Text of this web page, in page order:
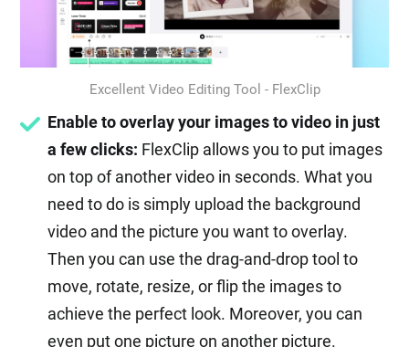
Excellent Video Editing Tool - FlexClip
Enable to overlay your images to video in just
a few clicks: FlexClip allows you to put images
on top of another video in seconds. What you
need to do is simply upload the background
video and the picture you want to overlay.
Then you can use the drag-and-drop tool to
move, rotate, resize, or flip the images to
achieve the perfect look. Moreover, you can
even put one picture on another picture.